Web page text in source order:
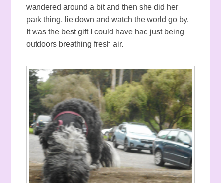
wandered around a bit and then she did her
park thing, lie down and watch the world go by.
It was the best gift I could have had just being
outdoors breathing fresh air.